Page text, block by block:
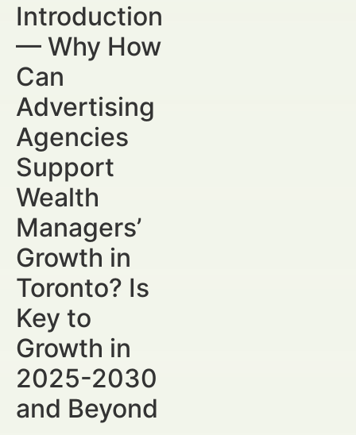
Introduction
— Why How
Can
Advertising
Agencies
Support
Wealth
Managers’
Growth in
Toronto? Is
Key to
Growth in
2025-2030
and Beyond